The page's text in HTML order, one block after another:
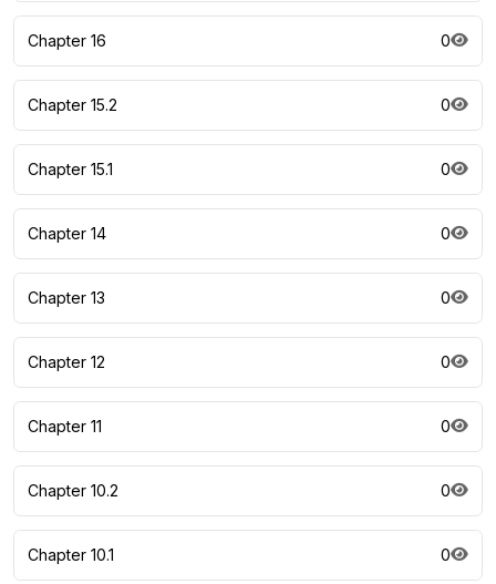
Chapter 16 0
Chapter 15.2 0
Chapter 15.1 0
Chapter 14 0
Chapter 13 0
Chapter 12 0
Chapter 11 0
Chapter 10.2 0
Chapter 10.1 0